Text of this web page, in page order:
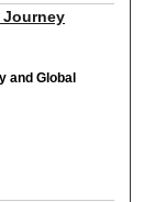
Journey
and Global